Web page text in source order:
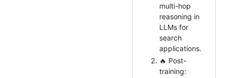
multi-hop
reasoning in
LLMs for
search
applications.
🔥 Post-
training: